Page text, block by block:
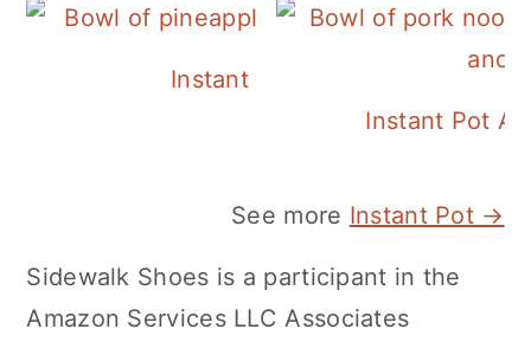
Instant Pot Pineapple Rice
Instant Pot
See more Instant Pot →
Sidewalk Shoes is a participant in the
Amazon Services LLC Associates